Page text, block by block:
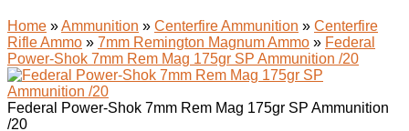
Home »Ammunition » Centerfire Ammunition » Centerfire
Rifle Ammo » 7mm Remington Magnum Ammo » Federal
Power-Shok 7mm Rem Mag 175gr SP Ammunition /20
Federal Power-Shok 7mm Rem Mag 175gr SP Ammunition
/20